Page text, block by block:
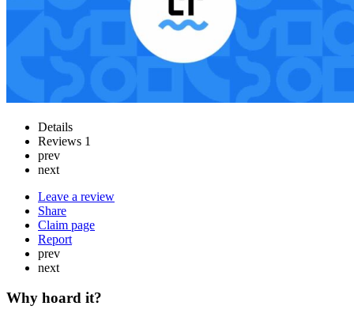
Details
Reviews 1
prev
next
Leave a review
Share
Claim page
Report
prev
next
Why hoard it?